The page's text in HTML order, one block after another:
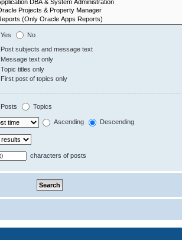
Yes No
Post subjects and message text
Message text only
Topic titles only
First post of topics only
Posts Topics
Ascending Descending
characters of posts